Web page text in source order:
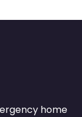
home